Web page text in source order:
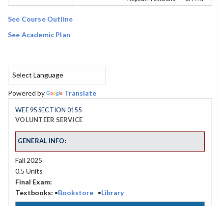
See Course Outline
See Academic Plan
Powered by Translate
WEE 95 SECTION 0155
VOLUNTEER SERVICE
GENERAL INFO:
Fall 2025
0.5 Units
Final Exam:
Textbooks: •Bookstore •Library